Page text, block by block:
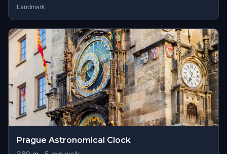
Landmark
Prague Astronomical Clock